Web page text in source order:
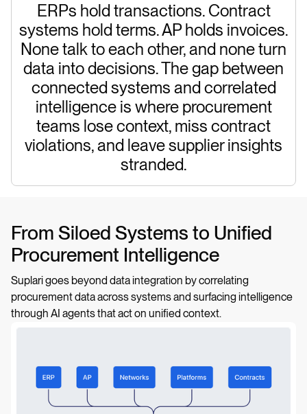
ERPs hold transactions. Contract
systems hold terms. AP holds invoices.
None talk to each other, and none turn
data into decisions. The gap between
connected systems and correlated
intelligence is where procurement
teams lose context, miss contract
violations, and leave supplier insights
stranded.
From Siloed Systems to Unified
Procurement Intelligence
Suplari goes beyond data integration by correlating
procurement data across systems and surfacing intelligence
through AI agents that act on unified context.